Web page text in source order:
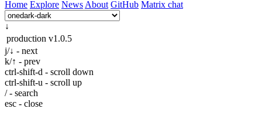
Home Explore News About GitHub Matrix chat
↓
production v1.0.5
j/↓ - next
k/↑ - prev
ctrl-shift-d - scroll down
ctrl-shift-u - scroll up
/ - search
esc - close